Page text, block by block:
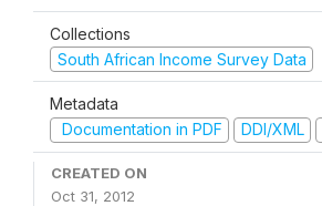
Collections
South African Income Survey Data
Metadata
Documentation in PDF
DDI/XML
CREATED ON
Oct 31, 2012